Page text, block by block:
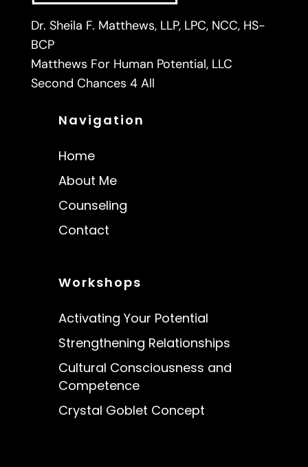
Dr. Sheila F. Matthews, LLP, LPC, NCC, HS-
BCP
Matthews For Human Potential, LLC
Second Chances 4 All
Navigation
Home
About Me
Counseling
Contact
Workshops
Activating Your Potential
Strengthening Relationships
Cultural Consciousness and
Competence
Crystal Goblet Concept